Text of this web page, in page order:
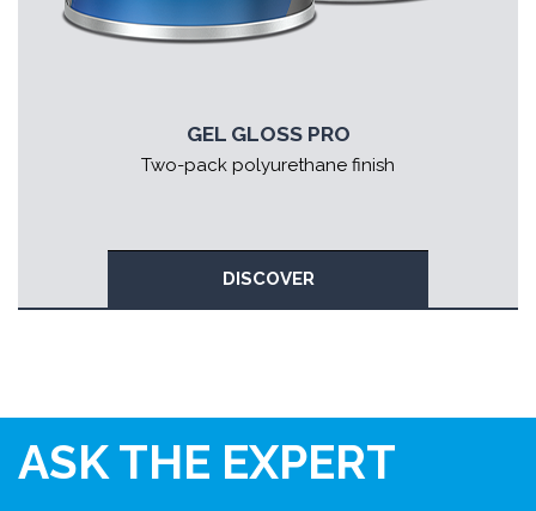
GEL GLOSS PRO
Two-pack polyurethane finish
DISCOVER
ASK THE EXPERT